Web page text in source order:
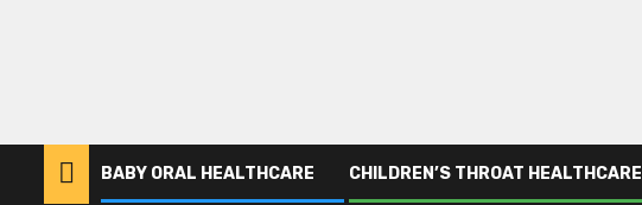
BABY ORAL HEALTHCARE CHILDREN’S THROAT HEALTHCARE